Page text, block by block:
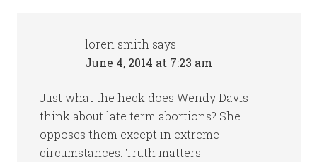
loren smith says
June 4, 2014 at 7:23 am
Just what the heck does Wendy Davis
think about late term abortions? She
opposes them except in extreme
circumstances. Truth matters